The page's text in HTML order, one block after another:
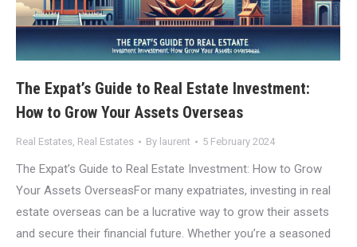
The Expat’s Guide to Real Estate Investment:
How to Grow Your Assets Overseas
Real Estates, Real Estates By laurent 5 February 2024
The Expat’s Guide to Real Estate Investment: How to Grow
Your Assets OverseasFor many expatriates, investing in real
estate overseas can be a lucrative way to grow their assets
and secure their financial future. Whether you’re a seasoned